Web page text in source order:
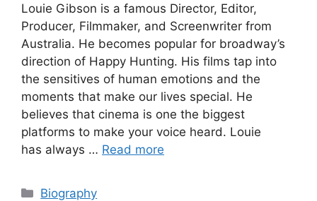
Louie Gibson is a famous Director, Editor,
Producer, Filmmaker, and Screenwriter from
Australia. He becomes popular for broadway’s
direction of Happy Hunting. His films tap into
the sensitives of human emotions and the
moments that make our lives special. He
believes that cinema is one the biggest
platforms to make your voice heard. Louie
has always … Read more
Categories
Biography